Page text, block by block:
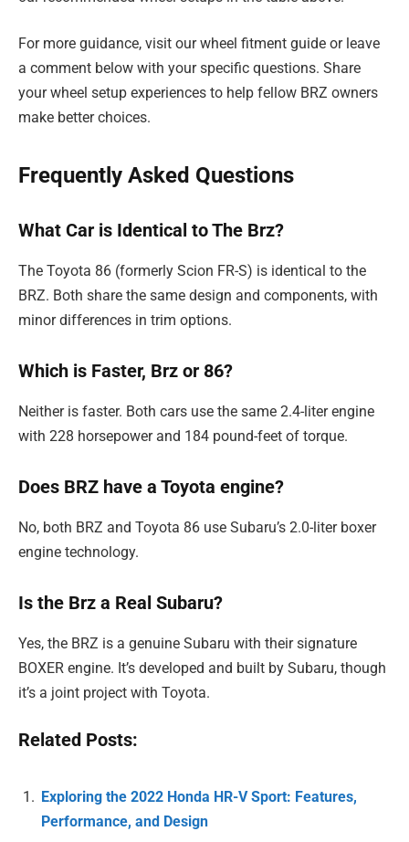
For more guidance, visit our wheel fitment guide or leave
a comment below with your specific questions. Share
your wheel setup experiences to help fellow BRZ owners
make better choices.
Frequently Asked Questions
What Car is Identical to The Brz?
The Toyota 86 (formerly Scion FR-S) is identical to the
BRZ. Both share the same design and components, with
minor differences in trim options.
Which is Faster, Brz or 86?
Neither is faster. Both cars use the same 2.4-liter engine
with 228 horsepower and 184 pound-feet of torque.
Does BRZ have a Toyota engine?
No, both BRZ and Toyota 86 use Subaru’s 2.0-liter boxer
engine technology.
Is the Brz a Real Subaru?
Yes, the BRZ is a genuine Subaru with their signature
BOXER engine. It’s developed and built by Subaru, though
it’s a joint project with Toyota.
Related Posts:
Exploring the 2022 Honda HR-V Sport: Features,
Performance, and Design